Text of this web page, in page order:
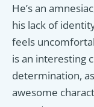
He’s an
his lack of
feels
is an interesting
determination,
awesome